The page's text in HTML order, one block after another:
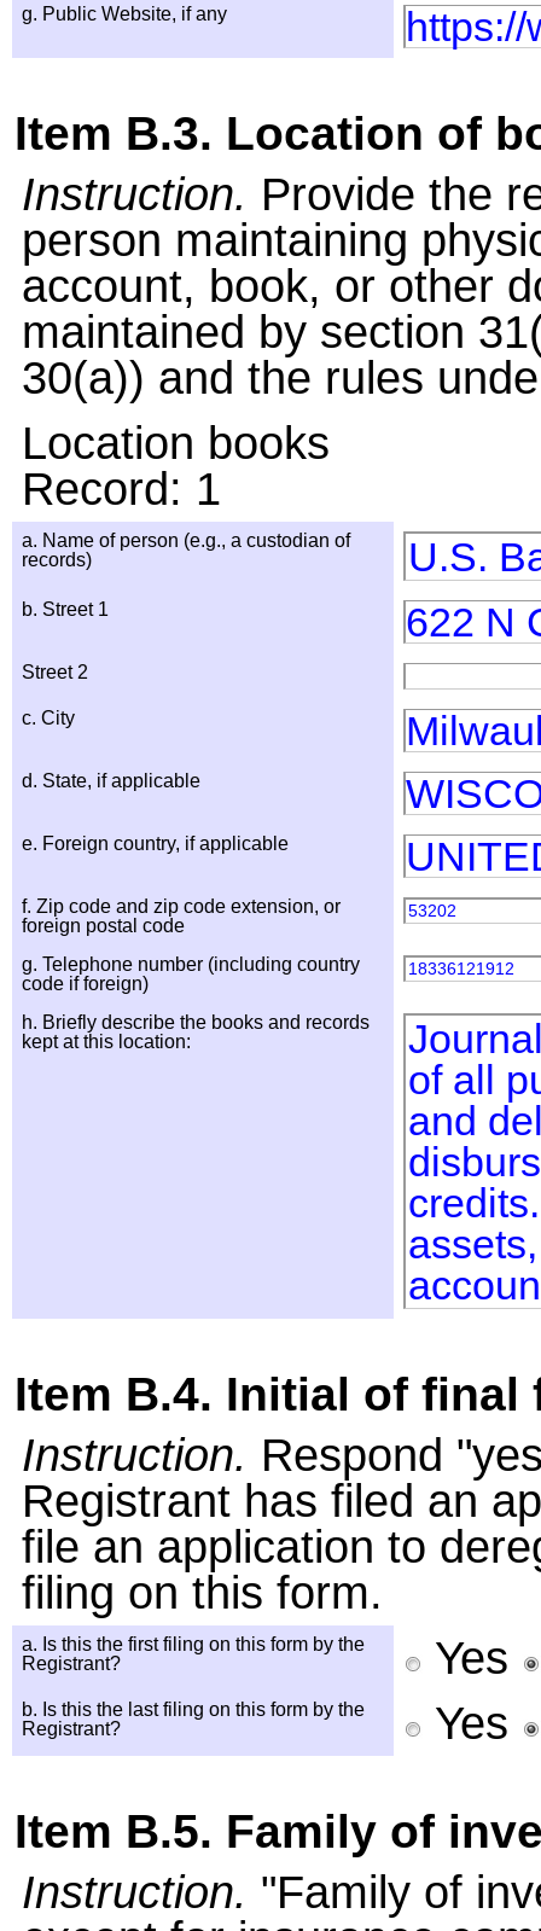
g. Public Website, if any https://
Item B.3. Location of
Instruction. Provide the
person maintaining
account, book, or other
maintained by section
30(a)) and the rules
Location books
Record: 1
a. Name of person (e.g., a custodian of
records)
U.S.
b. Street 1 622 N
Street 2
c. City
d. State, if applicable
e. Foreign country, if applicable
f. Zip code and zip code extension, or
foreign postal code
53202
g. Telephone number (including country
code if foreign)
18336121912
h. Briefly describe the books and records
kept at this location:
of all
and
Item B.4. Initial of final
Instruction. Respond
Registrant has filed an
file an application to
filing on this form.
a. Is this the first filing on this form by the
Registrant?
Yes
b. Is this the last filing on this form by the
Registrant?
Yes
Item B.5. Family of
Instruction. "Family of